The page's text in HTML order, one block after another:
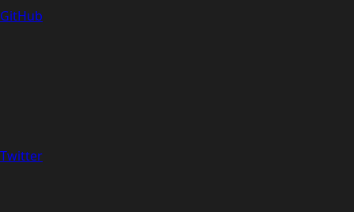
GitHub
Twitter